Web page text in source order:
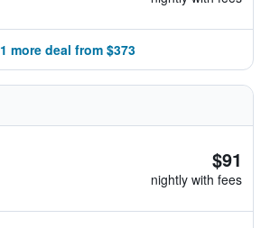
1 more deal from $373
$91
nightly with fees